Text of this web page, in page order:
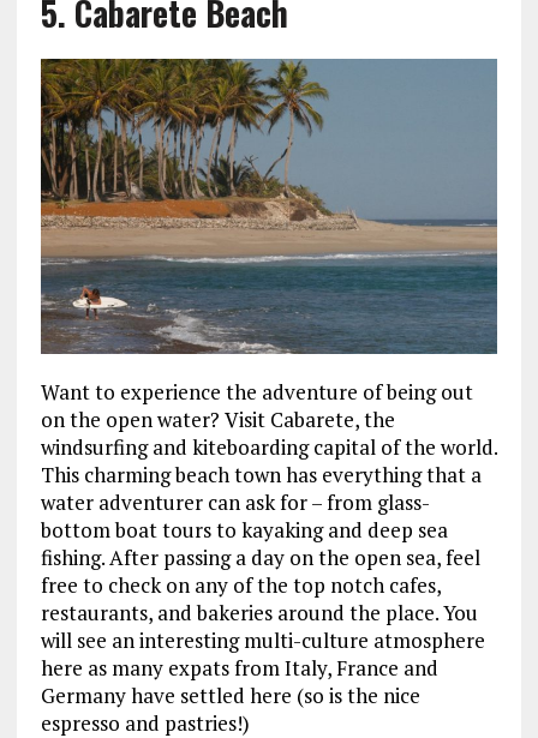
5. Cabarete Beach
Want to experience the adventure of being out
on the open water? Visit Cabarete, the
windsurfing and kiteboarding capital of the world.
This charming beach town has everything that a
water adventurer can ask for – from glass-
bottom boat tours to kayaking and deep sea
fishing. After passing a day on the open sea, feel
free to check on any of the top notch cafes,
restaurants, and bakeries around the place. You
will see an interesting multi-culture atmosphere
here as many expats from Italy, France and
Germany have settled here (so is the nice
espresso and pastries!)